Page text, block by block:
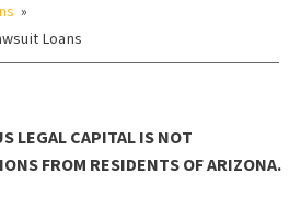
»
Loans
LEGAL CAPITAL IS NOT
FROM RESIDENTS OF ARIZONA.